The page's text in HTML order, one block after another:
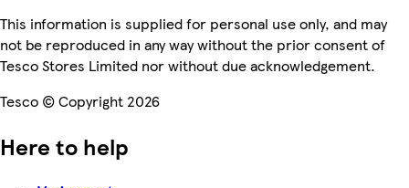
This information is supplied for personal use only, and may
not be reproduced in any way without the prior consent of
Tesco Stores Limited nor without due acknowledgement.
Tesco © Copyright 2026
Here to help